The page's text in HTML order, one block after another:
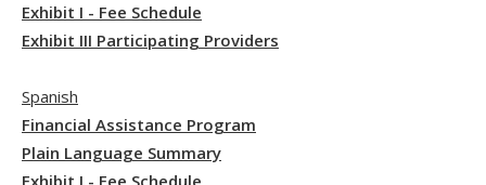
Exhibit I - Fee Schedule
Exhibit III Participating Providers
Spanish
Financial Assistance Program
Plain Language Summary
Exhibit I - Fee Schedule